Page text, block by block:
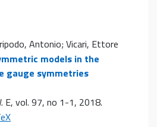
Antonio; Vicari, Ettore
models in the
gauge symmetries
E, vol. 97, no 1-1, 2018.